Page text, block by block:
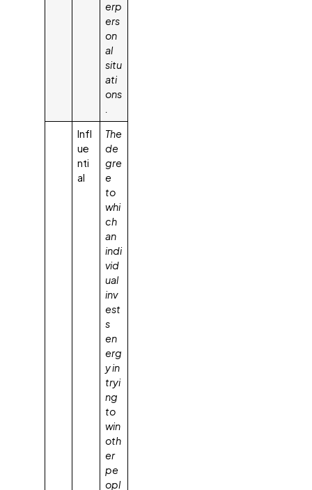
erp
ers
on
al
situ
ati
ons
Infl
ue
nti
al
The
de
gre
e
to
whi
ch
an
indi
vid
ual
inv
est
s
en
erg
y in
tryi
ng
to
win
oth
er
pe
opl